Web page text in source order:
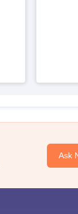
Ask